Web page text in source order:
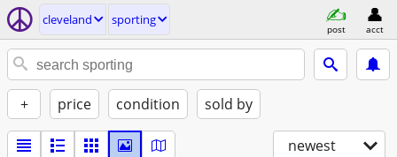
cleveland sporting
post acct
+ price condition sold by
newest